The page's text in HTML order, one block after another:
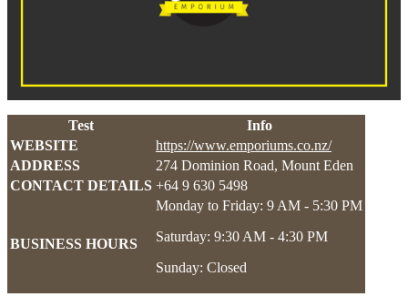
Test
Info
WEBSITE
https://www.emporiums.co.nz/
ADDRESS
274 Dominion Road, Mount Eden
CONTACT DETAILS +64 9 630 5498
BUSINESS HOURS
Monday to Friday: 9 AM - 5:30 PM
Saturday: 9:30 AM - 4:30 PM
Sunday: Closed